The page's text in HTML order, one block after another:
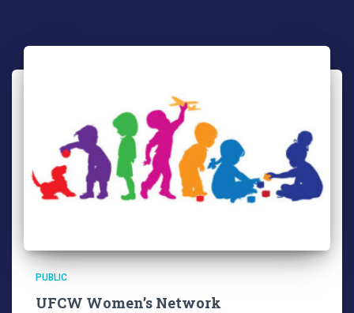
PUBLIC
UFCW Women’s Network